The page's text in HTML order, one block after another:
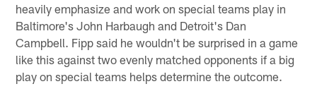
heavily emphasize and work on special teams play in
Baltimore's John Harbaugh and Detroit's Dan
Campbell. Fipp said he wouldn't be surprised in a game
like this against two evenly matched opponents if a big
play on special teams helps determine the outcome.